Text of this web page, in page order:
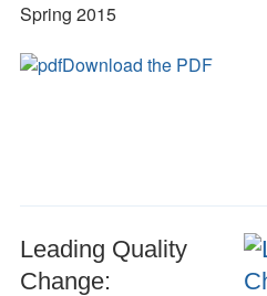
Spring 2015
Download the PDF
Leading Quality
Change: